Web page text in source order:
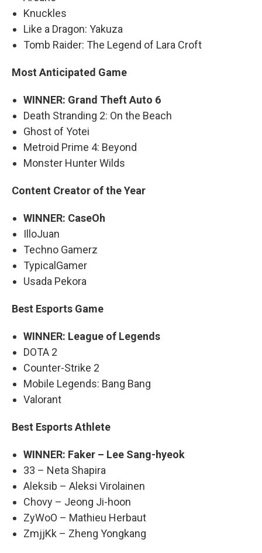
Knuckles
Like a Dragon: Yakuza
Tomb Raider: The Legend of Lara Croft
Most Anticipated Game
WINNER: Grand Theft Auto 6
Death Stranding 2: On the Beach
Ghost of Yotei
Metroid Prime 4: Beyond
Monster Hunter Wilds
Content Creator of the Year
WINNER: CaseOh
IlloJuan
Techno Gamerz
TypicalGamer
Usada Pekora
Best Esports Game
WINNER: League of Legends
DOTA 2
Counter-Strike 2
Mobile Legends: Bang Bang
Valorant
Best Esports Athlete
WINNER: Faker – Lee Sang-hyeok
33 – Neta Shapira
Aleksib – Aleksi Virolainen
Chovy – Jeong Ji-hoon
ZyWoO – Mathieu Herbaut
ZmjjKk – Zheng Yongkang